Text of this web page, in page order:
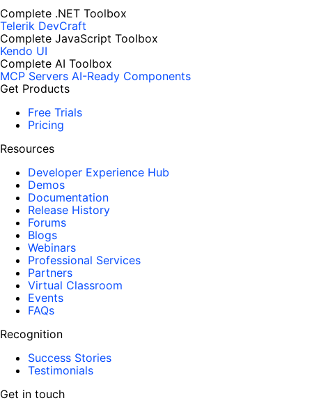
Complete .NET Toolbox
Telerik DevCraft
Complete JavaScript Toolbox
Kendo UI
Complete AI Toolbox
MCP Servers AI-Ready Components
Get Products
Free Trials
Pricing
Resources
Developer Experience Hub
Demos
Documentation
Release History
Forums
Blogs
Webinars
Professional Services
Partners
Virtual Classroom
Events
FAQs
Recognition
Success Stories
Testimonials
Get in touch